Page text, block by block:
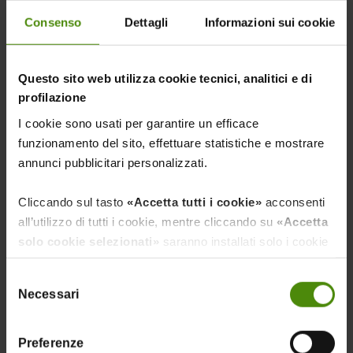
Consenso Dettagli Informazioni sui cookie
Questo sito web utilizza cookie tecnici, analitici e di
profilazione
I cookie sono usati per garantire un efficace
funzionamento del sito, effettuare statistiche e mostrare
annunci pubblicitari personalizzati.
Cliccando sul tasto «Accetta tutti i cookie» acconsenti
all’utilizzo di tutti i cookie, mentre cliccando su «Accetta
solo cookie selezionati» saranno installati solo i cookie
necessari al funzionamento del sito, nonché quelli
ulteriori eventualmente selezionati dall’utente. Cliccando
su“Rifiuta i cookie”
, verranno installati solo i cookie
delNecessari
Preferenze
PLANT PROTECTION PRODUCTS,
FERTILIZERS, AND SEEDS